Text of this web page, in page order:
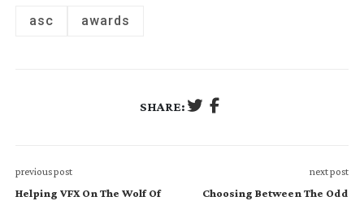
asc awards
SHARE:
previous post
Helping VFX On The Wolf Of
next post
Choosing Between The Odd